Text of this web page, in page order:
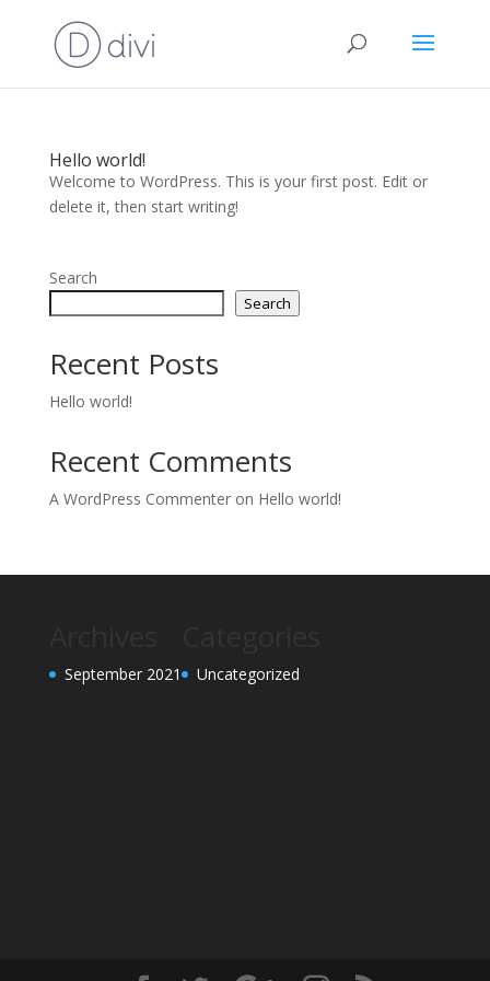
Hello world!
Welcome to WordPress. This is your first post. Edit or
delete it, then start writing!
Search
Search
Recent Posts
Hello world!
Recent Comments
A WordPress Commenteron Hello world!
September 2021 Uncategorized